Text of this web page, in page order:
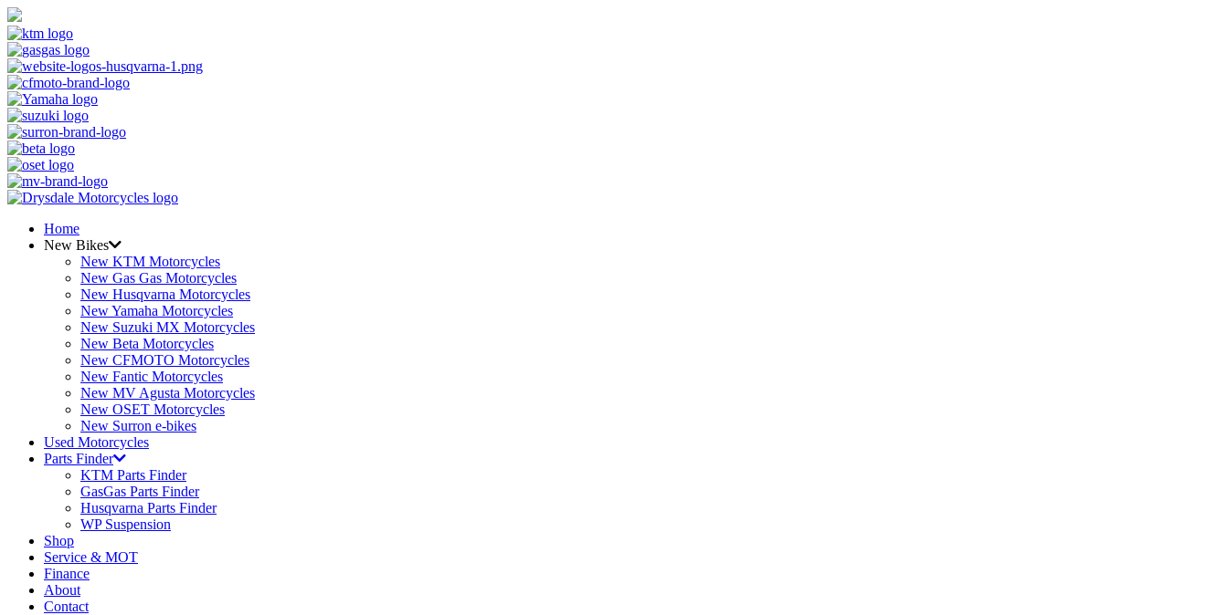
Home
New Bikes
New KTM Motorcycles
New Gas Gas Motorcycles
New Husqvarna Motorcycles
New Yamaha Motorcycles
New Suzuki MX Motorcycles
New Beta Motorcycles
New CFMOTO Motorcycles
New Fantic Motorcycles
New MV Agusta Motorcycles
New OSET Motorcycles
New Surron e-bikes
Used Motorcycles
Parts Finder
KTM Parts Finder
GasGas Parts Finder
Husqvarna Parts Finder
WP Suspension
Shop
Service & MOT
Finance
About
Contact